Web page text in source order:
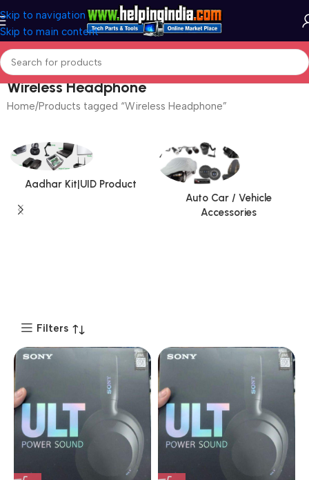
Skip to navigation
Skip to main content
Wireless Headphone
Home Products tagged “Wireless Headphone”
Aadhar Kit|UID Product
Auto Car / Vehicle
Accessories
Filters